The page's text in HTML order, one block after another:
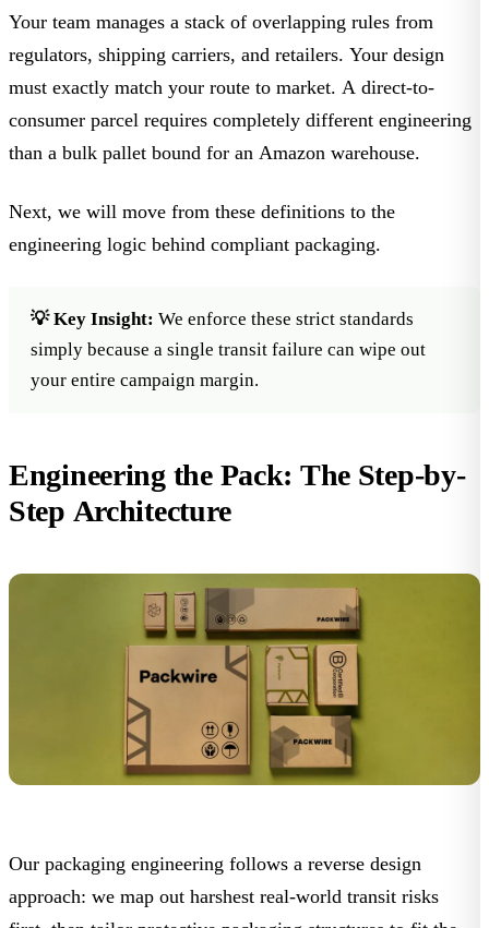
Your team manages a stack of overlapping rules from
regulators, shipping carriers, and retailers. Your design
must exactly match your route to market. A direct-to-
consumer parcel requires completely different engineering
than a bulk pallet bound for an Amazon warehouse.
Next, we will move from these definitions to the
engineering logic behind compliant packaging.
💡 Key Insight: We enforce these strict standards
simply because a single transit failure can wipe out
your entire campaign margin.
Engineering the Pack: The Step-by-
Step Architecture
Our packaging engineering follows a reverse design
approach: we map out harshest real-world transit risks